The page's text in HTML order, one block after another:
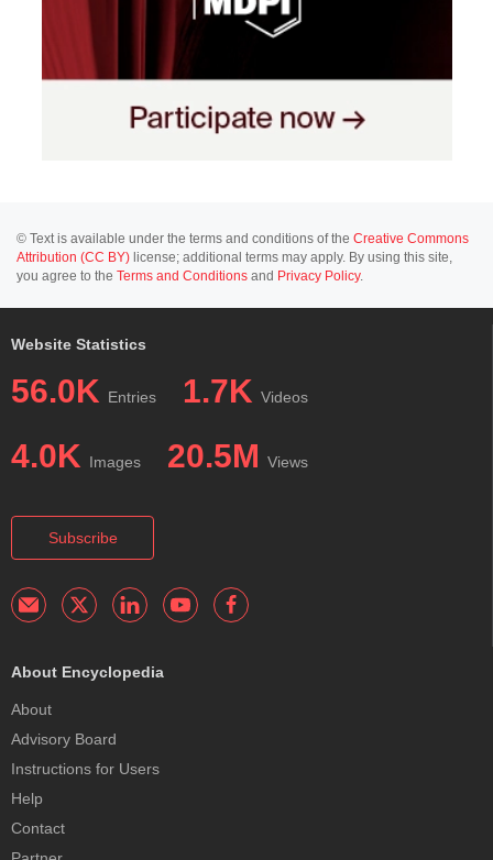
© Text is available under the terms and conditions of the Creative Commons
Attribution (CC BY) license; additional terms may apply. By using this site,
you agree to the Terms and Conditions and Privacy Policy.
Website Statistics
56.0K Entries 1.7K Videos
4.0K Images 20.5M Views
Subscribe
About Encyclopedia
About
Advisory Board
Instructions for Users
Help
Contact